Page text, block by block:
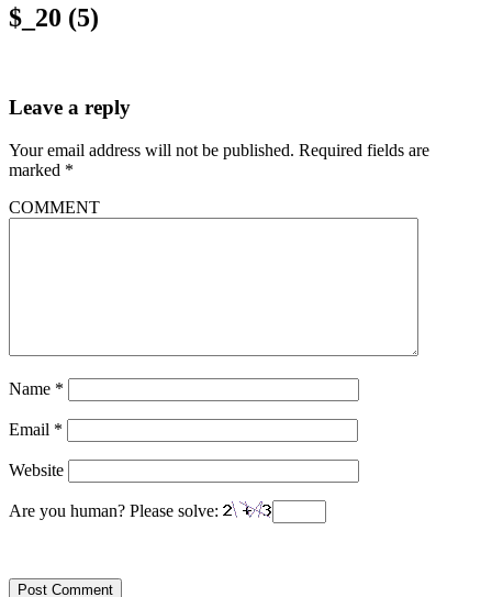
$_20 (5)
Leave a reply
Your email address will not be published. Required fields are
marked *
COMMENT
Name *
Email *
Website
Are you human? Please solve: